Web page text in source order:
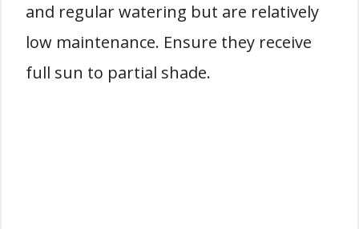
and regular watering but are relatively
low maintenance. Ensure they receive
full sun to partial shade.